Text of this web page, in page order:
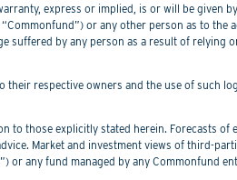
express or implied, is or will be
or any other person as to
by any person as a result of
respective owners and the use of such
to those explicitly stated herein. Forecasts
Market and investment views of third-
any fund managed by any Commonfund